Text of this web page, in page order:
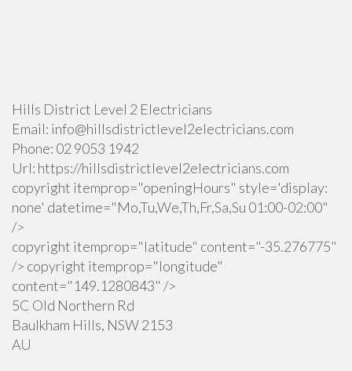
Hills District Level 2 Electricians
Email: info@hillsdistrictlevel2electricians.com
Phone: 02 9053 1942
Url: https://hillsdistrictlevel2electricians.com
copyright itemprop="openingHours" style='display:
none' datetime="Mo,Tu,We,Th,Fr,Sa,Su 01:00-02:00"
/>
copyright itemprop="latitude" content="-35.276775"
/> copyright itemprop="longitude"
content="149.1280843" />
5C Old Northern Rd
Baulkham Hills, NSW2153
AU